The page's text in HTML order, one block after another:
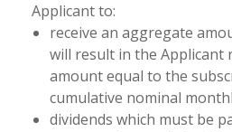
Applicant to:
receive an aggregate
will result in the Applicant
amount equal to the
cumulative nominal
dividends which must be